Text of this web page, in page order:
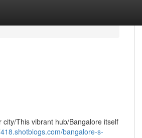
This vibrant hub/Bangalore itself
bangalore-s-